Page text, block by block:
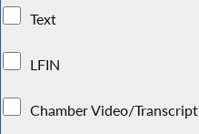
Text
LFIN
Chamber Video/Transcript